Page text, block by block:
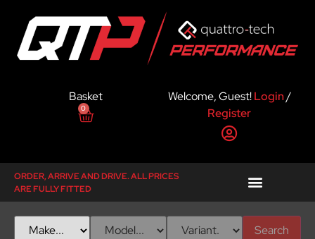
Basket
0
Welcome, Guest!Login/
Register
ORDER, ARRIVE AND DRIVE. ALL PRICES
ARE FULLY FITTED
Search